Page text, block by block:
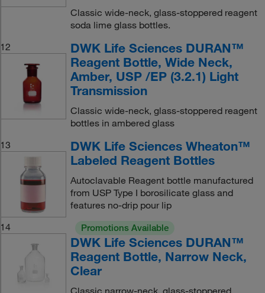
Classic wide-neck, glass-stoppered reagent
soda lime glass bottles.
12
DWK Life Sciences DURAN™
Reagent Bottle, Wide Neck,
Amber, USP /EP (3.2.1) Light
Transmission
Classic wide-neck, glass-stoppered reagent
bottles in ambered glass
13
DWK Life Sciences Wheaton™
Labeled Reagent Bottles
Autoclavable Reagent bottle manufactured
from USP Type I borosilicate glass and
features no-drip pour lip
14
Promotions Available
DWK Life Sciences DURAN™
Reagent Bottle, Narrow Neck,
Clear
Classic narrow-neck, glass-stoppered